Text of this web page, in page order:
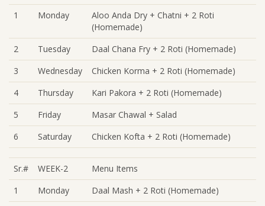
1
Monday
Aloo Anda Dry + Chatni + 2 Roti
(Homemade)
2
Tuesday
Daal Chana Fry + 2 Roti (Homemade)
3
Wednesday
Chicken Korma + 2 Roti (Homemade)
4
Thursday
Kari Pakora + 2 Roti (Homemade)
5
Friday
Masar Chawal + Salad
6
Saturday Chicken Kofta + 2 Roti (Homemade)
Sr.# WEEK-2
Menu Items
1
Monday
Daal Mash + 2 Roti (Homemade)